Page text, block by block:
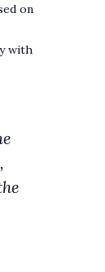
on
with